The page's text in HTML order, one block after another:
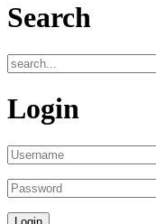
Search
Login